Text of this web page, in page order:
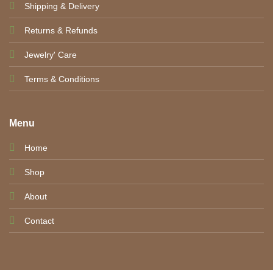
Shipping & Delivery
Returns & Refunds
Jewelry' Care
Terms & Conditions
Menu
Home
Shop
About
Contact